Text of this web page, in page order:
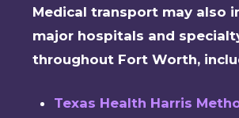
Medical transport may also
major hospitals and
throughout Fort Worth,
Texas Health Harris